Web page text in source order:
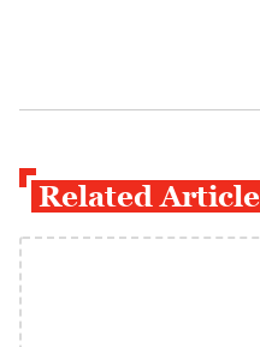
Related